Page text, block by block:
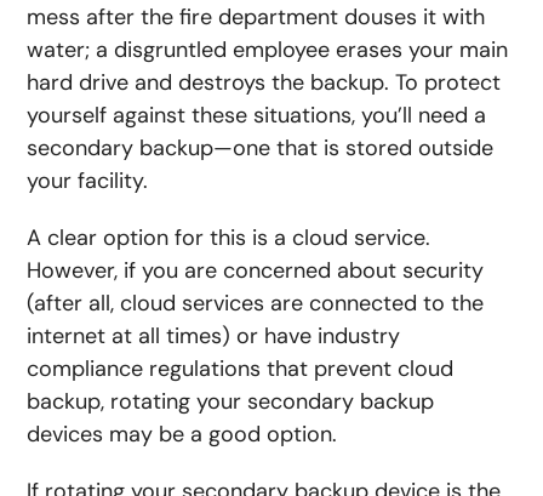
mess after the fire department douses it with
water; a disgruntled employee erases your main
hard drive and destroys the backup. To protect
yourself against these situations, you’ll need a
secondary backup—one that is stored outside
your facility.
A clear option for this is a cloud service.
However, if you are concerned about security
(after all, cloud services are connected to the
internet at all times) or have industry
compliance regulations that prevent cloud
backup, rotating your secondary backup
devices may be a good option.